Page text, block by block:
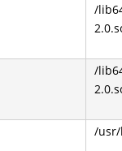
/
/
/